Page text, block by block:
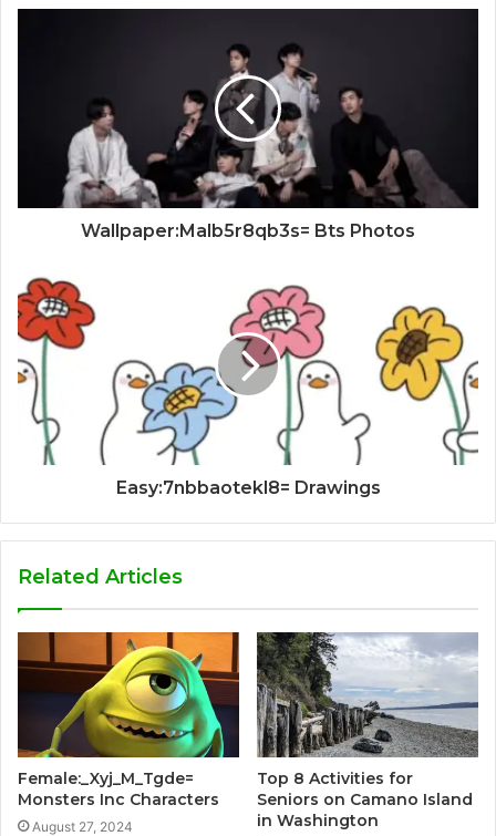
Wallpaper:Malb5r8qb3s= Bts Photos
Easy:7nbbaotekl8= Drawings
Related Articles
Female:_Xyj_M_Tgde=
Monsters Inc Characters
August 27, 2024
Top 8 Activities for
Seniors on Camano Island
in Washington